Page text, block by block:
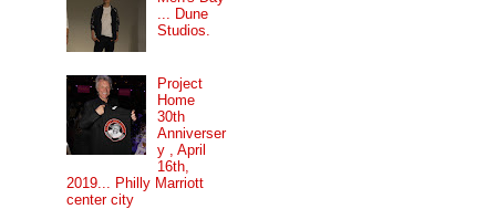
... Dune
Studios.
Project
Home
30th
Anniverser
y , April
16th,
2019... Philly Marriott
center city